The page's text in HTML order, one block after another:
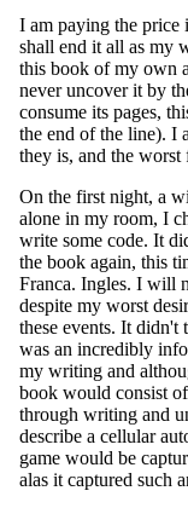
I am paying the
shall end it all as my
this book of my own
never uncover it by
consume its pages,
the end of the line). I
they is, and the worst
On the first night, a
alone in my room, I
write some code. It
the book again, this
Franca. Ingles. I will
despite my worst
these events. It didn't
was an incredibly
my writing and
book would consist
through writing and
describe a cellular
game would be
alas it captured such